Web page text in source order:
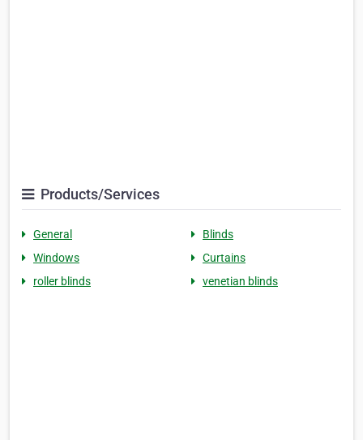
Products/Services
General
Blinds
Windows
Curtains
roller blinds
venetian blinds